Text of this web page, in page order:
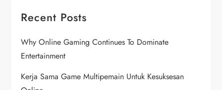
Recent Posts
Why Online Gaming Continues To Dominate
Entertainment
Kerja Sama Game Multipemain Untuk Kesuksesan